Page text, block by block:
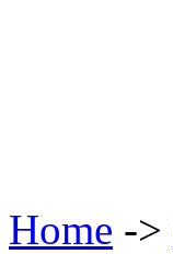
Home ->